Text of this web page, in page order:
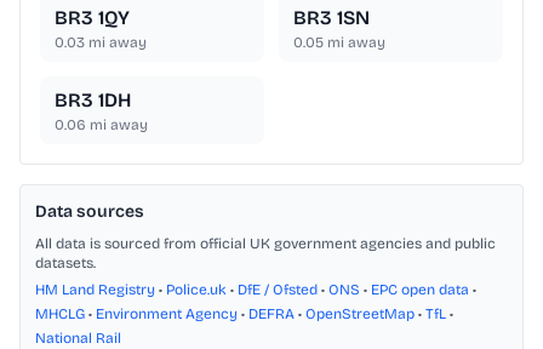
BR3 1QY
0.03 mi away
BR3 1SN
0.05 mi away
BR3 1DH
0.06 mi away
Data sources
All data is sourced from official UK government agencies and public
datasets.
HM Land Registry • Police.uk • DfE / Ofsted • ONS • EPC open data •
MHCLG • Environment Agency • DEFRA • OpenStreetMap • TfL •
National Rail